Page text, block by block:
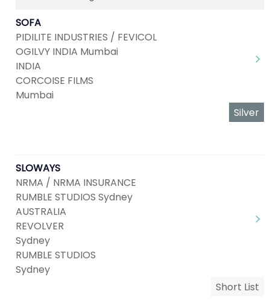
SOFA
PIDILITE INDUSTRIES / FEVICOL
OGILVY INDIA Mumbai
INDIA
CORCOISE FILMS
Mumbai
Silver
SLOWAYS
NRMA / NRMA INSURANCE
RUMBLE STUDIOS Sydney
AUSTRALIA
REVOLVER
Sydney
RUMBLE STUDIOS
Sydney
Short List